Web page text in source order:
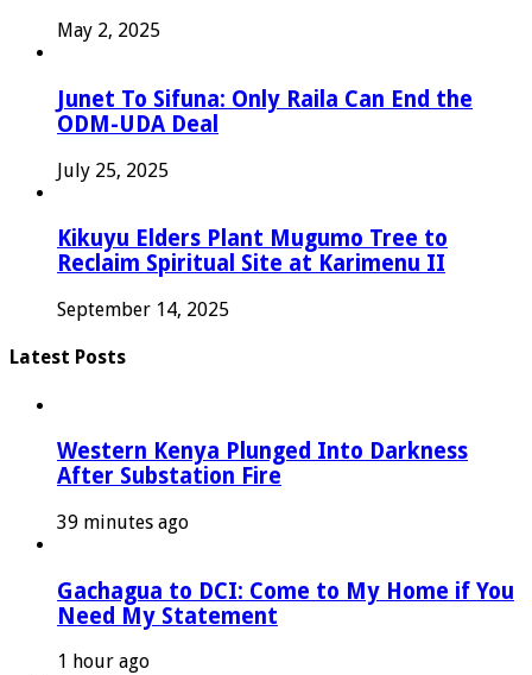
May 2, 2025
Junet To Sifuna: Only Raila Can End the
ODM-UDA Deal
July 25, 2025
Kikuyu Elders Plant Mugumo Tree to
Reclaim Spiritual Site at Karimenu II
September 14, 2025
Latest Posts
Western Kenya Plunged Into Darkness
After Substation Fire
39 minutes ago
Gachagua to DCI: Come to My Home if You
Need My Statement
1 hour ago